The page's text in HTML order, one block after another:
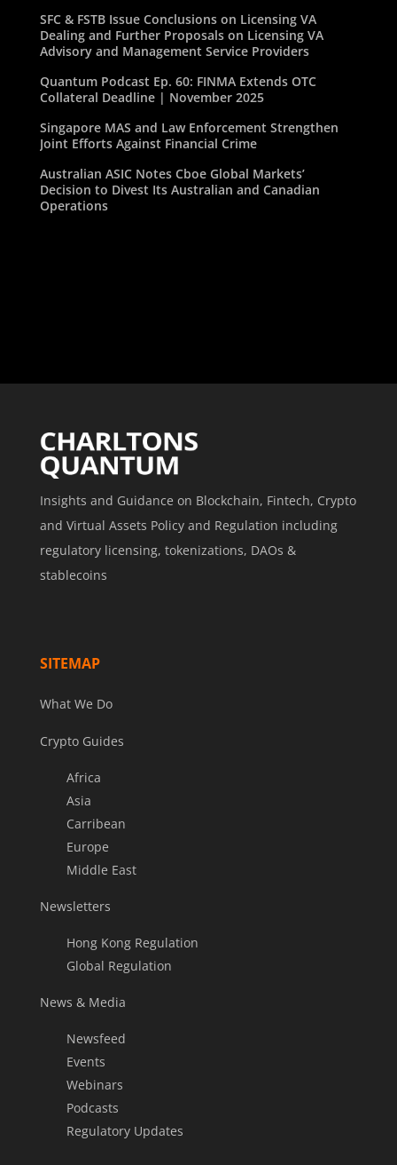
SFC & FSTB Issue Conclusions on Licensing VA
Dealing and Further Proposals on Licensing VA
Advisory and Management Service Providers
Quantum Podcast Ep. 60: FINMA Extends OTC
Collateral Deadline | November 2025
Singapore MAS and Law Enforcement Strengthen
Joint Efforts Against Financial Crime
Australian ASIC Notes Cboe Global Markets’
Decision to Divest Its Australian and Canadian
Operations
Insights and Guidance on Blockchain, Fintech, Crypto
and Virtual Assets Policy and Regulation including
regulatory licensing, tokenizations, DAOs &
stablecoins
SITEMAP
What We Do
Crypto Guides
Africa
Asia
Carribean
Europe
Middle East
Newsletters
Hong Kong Regulation
Global Regulation
News & Media
Newsfeed
Events
Webinars
Podcasts
Regulatory Updates